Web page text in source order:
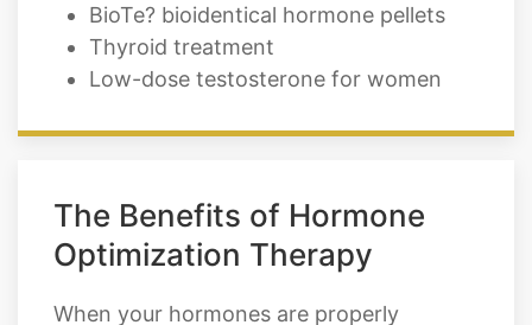
BioTe? bioidentical hormone pellets
Thyroid treatment
Low-dose testosterone for women
The Benefits of Hormone
Optimization Therapy
When your hormones are properly